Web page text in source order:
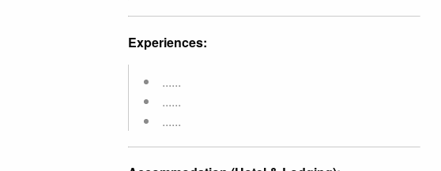
Experiences:
......
......
......